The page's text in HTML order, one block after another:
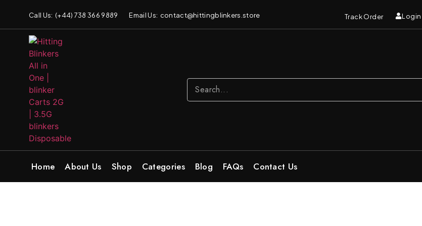
Call Us: (+44) 738 366 9889 Email Us: contact@hittingblinkers.store Track Order Login
Home About Us Shop Categories Blog FAQs Contact Us